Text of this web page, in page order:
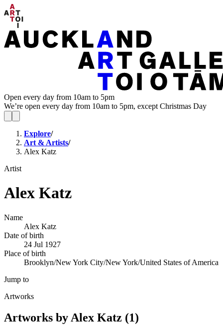
Open every day from 10am to 5pm
We’re open every day from 10am to 5pm, except Christmas Day
Explore/
Art & Artists/
Alex Katz
Artist
Alex Katz
Name
Alex Katz
Date of birth
24 Jul 1927
Place of birth
Brooklyn/New York City/New York/United States of America
Jump to
Artworks
Artworks by Alex Katz (1)